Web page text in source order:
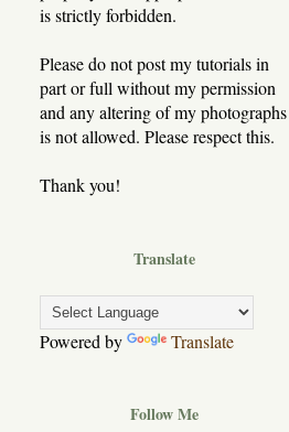
is strictly forbidden.
Please do not post my tutorials in
part or full without my permission
and any altering of my photographs
is not allowed. Please respect this.
Thank you!
Translate
Powered by Translate
Follow Me